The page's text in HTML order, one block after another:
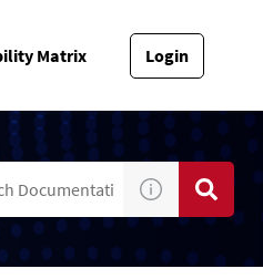
Matrix Login